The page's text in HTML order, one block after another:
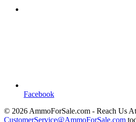
Facebook
© 2026 AmmoForSale.com - Reach Us
CustomerService@AmmoForSale.com